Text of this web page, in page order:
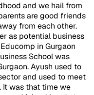
and we hail from
are good friends
from each other.
as potential business
in Gurgaon
School was
Ayush used to
and used to meet
It was that time we